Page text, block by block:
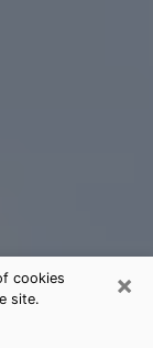
×
cookies
site.